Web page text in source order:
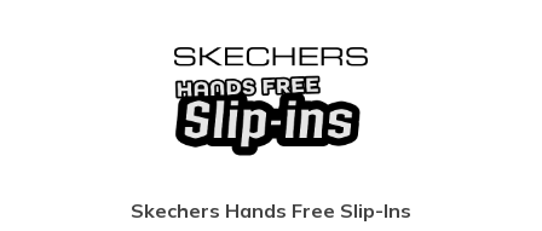
Skechers Hands Free Slip-Ins